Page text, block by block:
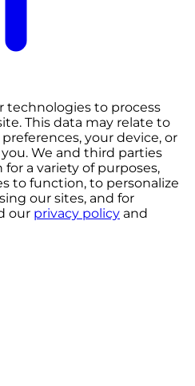
technologies to process
This data may relate to
your device, or
We and third parties
a variety of purposes,
to function, to personalize
our sites, and for
our privacy policy and